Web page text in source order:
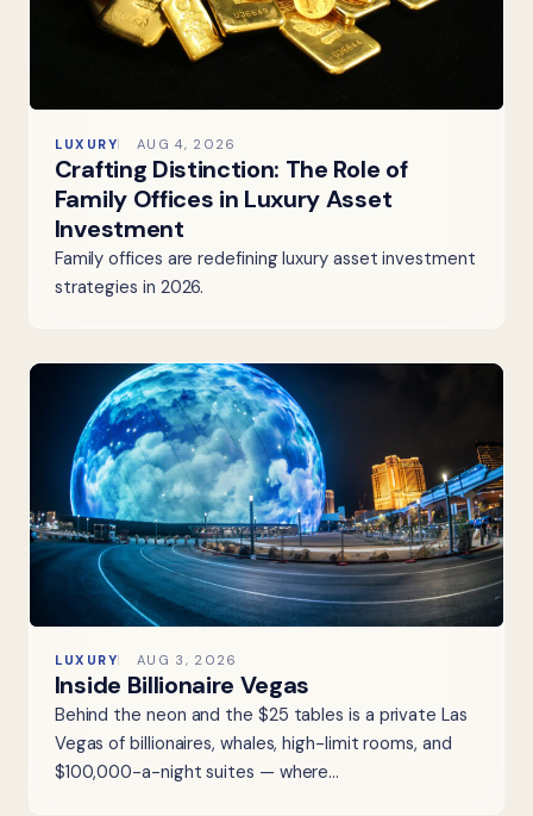
LUXURY AUG 4, 2026
Crafting Distinction: The Role of
Family Offices in Luxury Asset
Investment
Family offices are redefining luxury asset investment
strategies in 2026.
LUXURY AUG 3, 2026
Inside Billionaire Vegas
Behind the neon and the $25 tables is a private Las
Vegas of billionaires, whales, high-limit rooms, and
$100,000-a-night suites — where…